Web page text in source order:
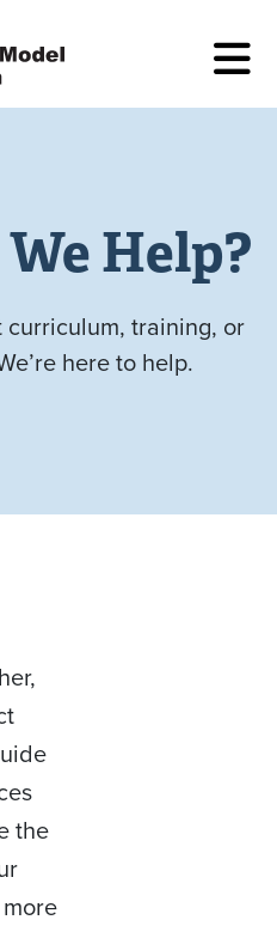
Help?
training, or
here to help.
the